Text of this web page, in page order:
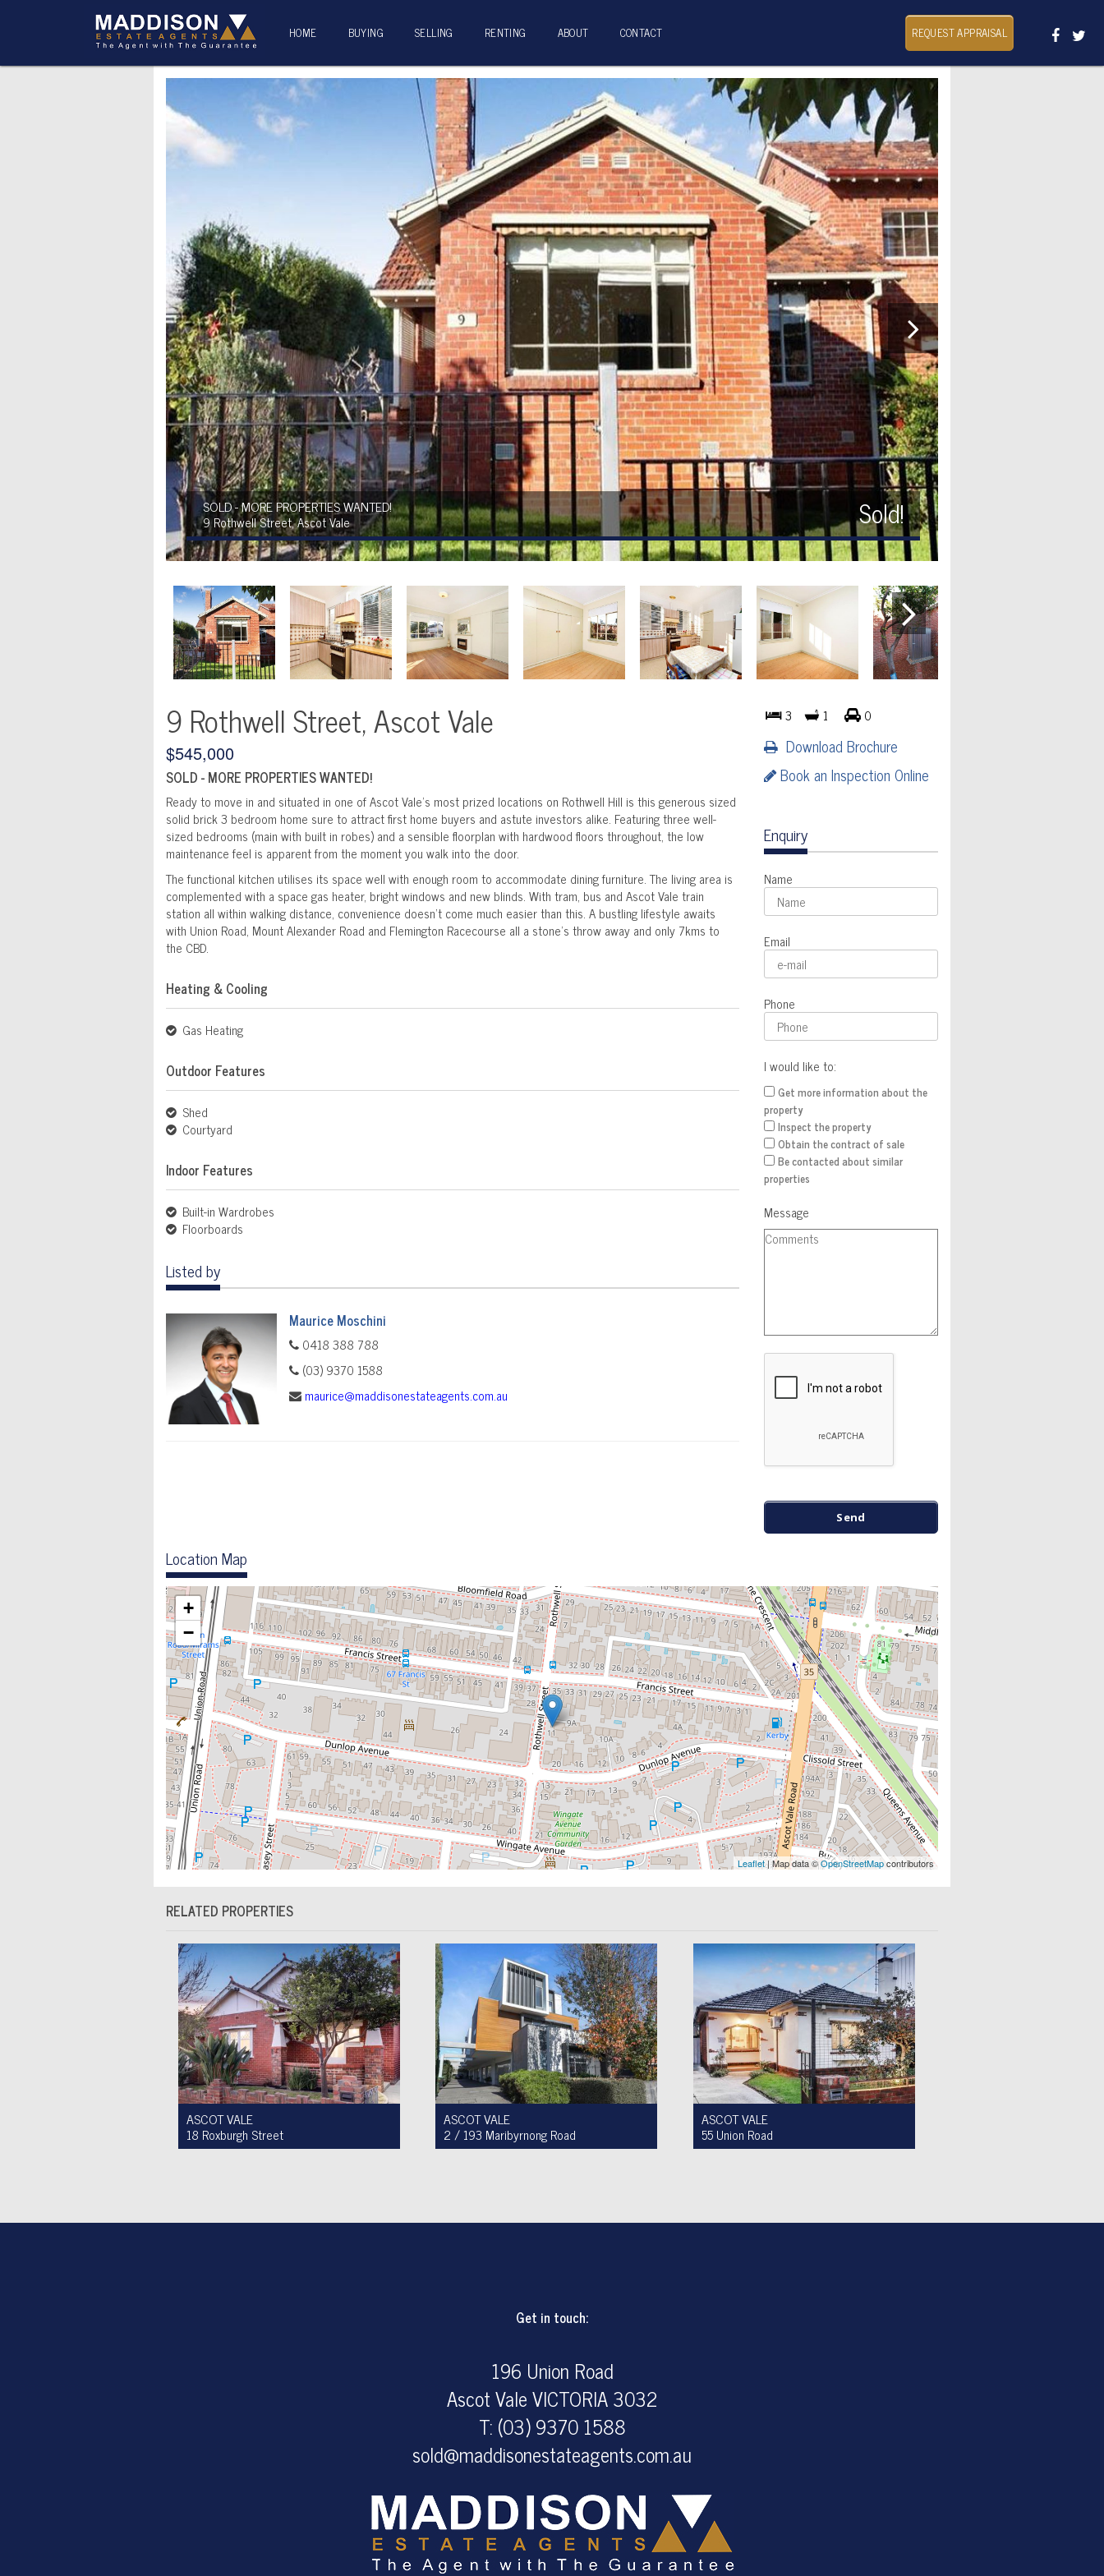
HOME BUYING SELLING RENTING ABOUT CONTACT REQUEST APPRAISAL
SOLD - MORE PROPERTIES WANTED!
9 Rothwell Street, Ascot Vale Sold!
9 Rothwell Street, Ascot Vale
$545,000
SOLD - MORE PROPERTIES WANTED!
Ready to move in and situated in one of Ascot Vale's most prized locations on Rothwell Hill is this generous sized
solid brick 3 bedroom home sure to attract first home buyers and astute investors alike. Featuring three well-
sized bedrooms (main with built in robes) and a sensible floorplan with hardwood floors throughout, the low
maintenance feel is apparent from the moment you walk into the door.
The functional kitchen utilises its space well with enough room to accommodate dining furniture. The living area is
complemented with a space gas heater, bright windows and new blinds. With tram, bus and Ascot Vale train
station all within walking distance, convenience doesn't come much easier than this. A bustling lifestyle awaits
with Union Road, Mount Alexander Road and Flemington Racecourse all a stone's throw away and only 7kms to
the CBD.
Heating & Cooling
Gas Heating
Outdoor Features
Shed
Courtyard
Indoor Features
Built-in Wardrobes
Floorboards
Listed by
Maurice Moschini
0418 388 788
(03) 9370 1588
maurice@maddisonestateagents.com.au
3 1 0
Download Brochure
Book an Inspection Online
Enquiry
Name
Email
Phone
I would like to:
Get more information about the
property
Inspect the property
Obtain the contract of sale
Be contacted about similar
properties
Message
Location Map
+
−
Leaflet| Map data ©OpenStreetMapcontributors
RELATED PROPERTIES
ASCOT VALE
18 Roxburgh Street
ASCOT VALE
2 / 193 Maribyrnong Road
ASCOT VALE
55 Union Road
Get in touch:
196 Union Road
Ascot Vale VICTORIA 3032
T: (03) 9370 1588
sold@maddisonestateagents.com.au